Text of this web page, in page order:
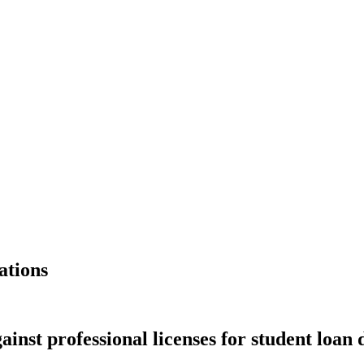
professional licenses for student loan